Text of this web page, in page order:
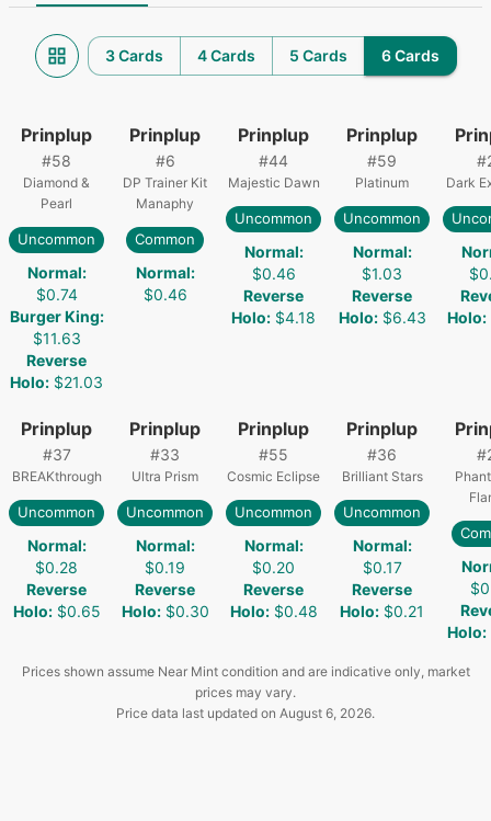
3 Cards 4 Cards 5 Cards 6 Cards
Prinplup
#58
Diamond &
Pearl
Uncommon
Normal:
$0.74
Burger King:
$11.63
Reverse
Holo: $21.03
Prinplup
#6
DP Trainer Kit
Manaphy
Common
Normal:
$0.46
Prinplup
#44
Majestic Dawn
Uncommon
Normal:
$0.46
Reverse
Holo: $4.18
Prinplup
#59
Platinum
Uncommon
Normal:
$1.03
Reverse
Holo: $6.43
#
Dark
Holo:
Prinplup
#37
BREAKthrough
Uncommon
Normal:
$0.28
Reverse
Holo: $0.65
Prinplup
#33
Ultra Prism
Uncommon
Normal:
$0.19
Reverse
Holo: $0.30
Prinplup
#55
Cosmic Eclipse
Uncommon
Normal:
$0.20
Reverse
Holo: $0.48
Prinplup
#36
Brilliant Stars
Uncommon
Normal:
$0.17
Reverse
Holo: $0.21
#
Holo:
Prices shown assume Near Mint condition and are indicative only, market
prices may vary.
Price data last updated on August 6, 2026.